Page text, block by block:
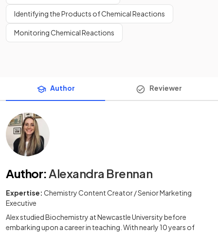
Identifying the Products of Chemical Reactions
Monitoring Chemical Reactions
Author Reviewer
Author: Alexandra Brennan
Expertise: Chemistry Content Creator / Senior Marketing
Executive
Alex studied Biochemistry at Newcastle University before
embarking upon a career in teaching. With nearly 10 years of